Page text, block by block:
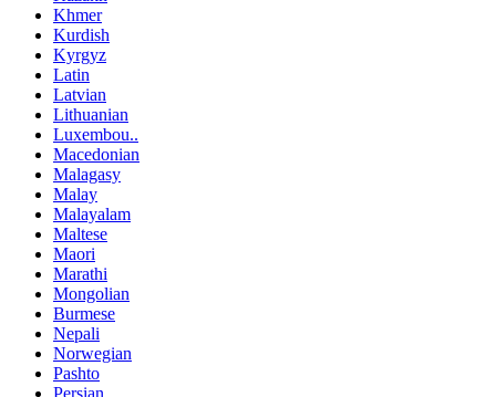
Khmer
Kurdish
Kyrgyz
Latin
Latvian
Lithuanian
Luxembou..
Macedonian
Malagasy
Malay
Malayalam
Maltese
Maori
Marathi
Mongolian
Burmese
Nepali
Norwegian
Pashto